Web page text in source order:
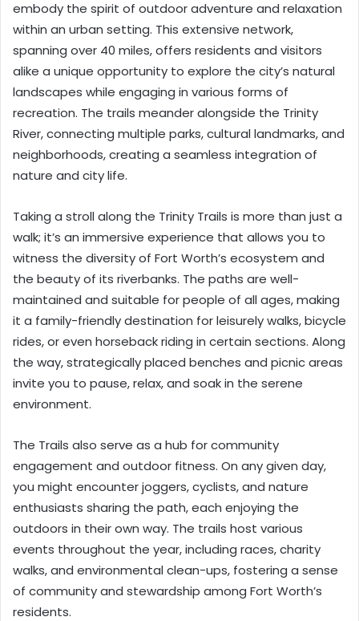
embody the spirit of outdoor adventure and relaxation
within an urban setting. This extensive network,
spanning over 40 miles, offers residents and visitors
alike a unique opportunity to explore the city’s natural
landscapes while engaging in various forms of
recreation. The trails meander alongside the Trinity
River, connecting multiple parks, cultural landmarks, and
neighborhoods, creating a seamless integration of
nature and city life.
Taking a stroll along the Trinity Trails is more than just a
walk; it’s an immersive experience that allows you to
witness the diversity of Fort Worth’s ecosystem and
the beauty of its riverbanks. The paths are well-
maintained and suitable for people of all ages, making
it a family-friendly destination for leisurely walks, bicycle
rides, or even horseback riding in certain sections. Along
the way, strategically placed benches and picnic areas
invite you to pause, relax, and soak in the serene
environment.
The Trails also serve as a hub for community
engagement and outdoor fitness. On any given day,
you might encounter joggers, cyclists, and nature
enthusiasts sharing the path, each enjoying the
outdoors in their own way. The trails host various
events throughout the year, including races, charity
walks, and environmental clean-ups, fostering a sense
of community and stewardship among Fort Worth’s
residents.